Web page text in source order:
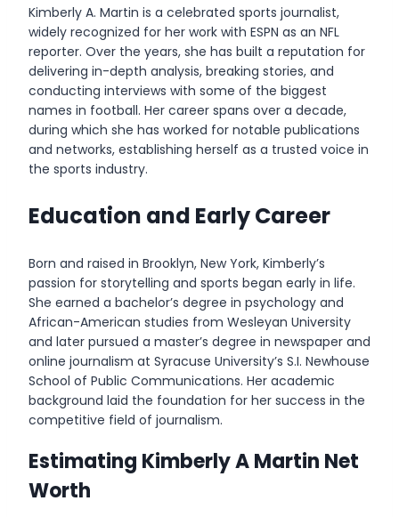
Kimberly A. Martin is a celebrated sports journalist,
widely recognized for her work with ESPN as an NFL
reporter. Over the years, she has built a reputation for
delivering in-depth analysis, breaking stories, and
conducting interviews with some of the biggest
names in football. Her career spans over a decade,
during which she has worked for notable publications
and networks, establishing herself as a trusted voice in
the sports industry.
Education and Early Career
Born and raised in Brooklyn, New York, Kimberly’s
passion for storytelling and sports began early in life.
She earned a bachelor’s degree in psychology and
African-American studies from Wesleyan University
and later pursued a master’s degree in newspaper and
online journalism at Syracuse University’s S.I. Newhouse
School of Public Communications. Her academic
background laid the foundation for her success in the
competitive field of journalism.
Estimating Kimberly A Martin Net
Worth